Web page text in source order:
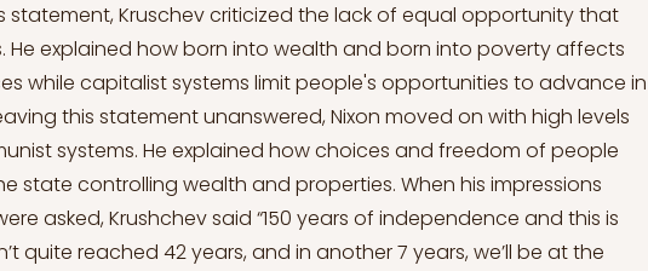
statement, Kruschev criticized the lack of equal opportunity that
He explained how born into wealth and born into poverty affects
while capitalist systems limit people's opportunities to advance in
this statement unanswered, Nixon moved on with high levels
systems. He explained how choices and freedom of people
state controlling wealth and properties. When his impressions
asked, Krushchev said “150 years of independence and this is
quite reached 42 years, and in another 7 years, we’ll be at the